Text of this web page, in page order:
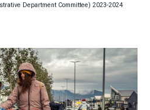
Department Committee) 2023-2024